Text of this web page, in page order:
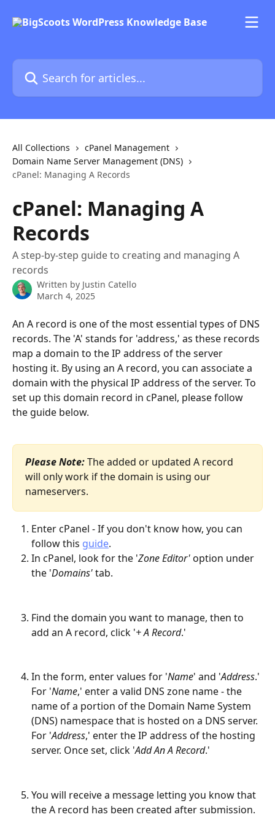
Search for articles...
All Collections
cPanel Management
Domain Name Server Management (DNS)
cPanel: Managing A Records
cPanel: Managing A
Records
A step-by-step guide to creating and managing A
records
Written by Justin Catello
March 4, 2025
An A record is one of the most essential types of DNS
records. The 'A' stands for 'address,' as these records
map a domain to the IP address of the server
hosting it. By using an A record, you can associate a
domain with the physical IP address of the server. To
set up this domain record in cPanel, please follow
the guide below.
Please Note: The added or updated A record
will only work if the domain is using our
nameservers.
Enter cPanel - If you don't know how, you can
follow this guide.
In cPanel, look for the 'Zone Editor' option under
the 'Domains' tab.
Find the domain you want to manage, then to
add an A record, click '+ A Record.'
In the form, enter values for 'Name' and 'Address.'
For 'Name,' enter a valid DNS zone name - the
name of a portion of the Domain Name System
(DNS) namespace that is hosted on a DNS server.
For 'Address,' enter the IP address of the hosting
server. Once set, click 'Add An A Record.'
You will receive a message letting you know that
the A record has been created after submission.